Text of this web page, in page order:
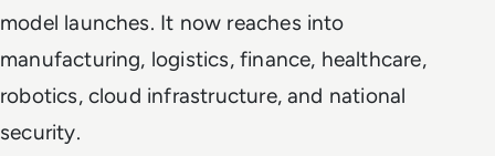
model launches. It now reaches into
manufacturing, logistics, finance, healthcare,
robotics, cloud infrastructure, and national
security.